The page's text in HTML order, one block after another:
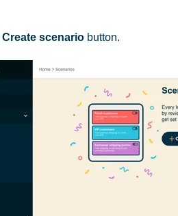
Create scenariobutton.